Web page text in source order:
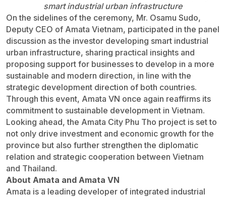
smart industrial urban infrastructure
On the sidelines of the ceremony, Mr. Osamu Sudo,
Deputy CEO of Amata Vietnam, participated in the panel
discussion as the investor developing smart industrial
urban infrastructure, sharing practical insights and
proposing support for businesses to develop in a more
sustainable and modern direction, in line with the
strategic development direction of both countries.
Through this event, Amata VN once again reaffirms its
commitment to sustainable development in Vietnam.
Looking ahead, the Amata City Phu Tho project is set to
not only drive investment and economic growth for the
province but also further strengthen the diplomatic
relation and strategic cooperation between Vietnam
and Thailand.
About Amata and Amata VN
Amata is a leading developer of integrated industrial